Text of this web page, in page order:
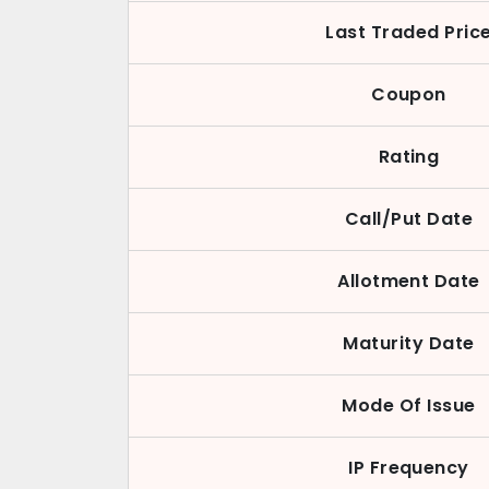
Last Traded
Coupon
Rating
Call/Put Date
Allotment Date
Maturity Date
Mode Of Issue
IP Frequency